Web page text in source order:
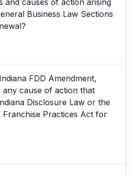
and causes of action arising
Business Law Sections
FDD Amendment,
cause of action that
Disclosure Law or the
Franchise Practices Act for